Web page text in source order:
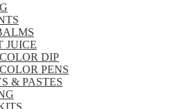
JUICE
DIP
PENS
& PASTES